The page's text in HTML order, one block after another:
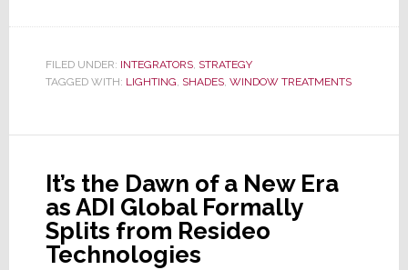
FILED UNDER: INTEGRATORS, STRATEGY
TAGGED WITH: LIGHTING, SHADES, WINDOW TREATMENTS
It’s the Dawn of a New Era
as ADI Global Formally
Splits from Resideo
Technologies